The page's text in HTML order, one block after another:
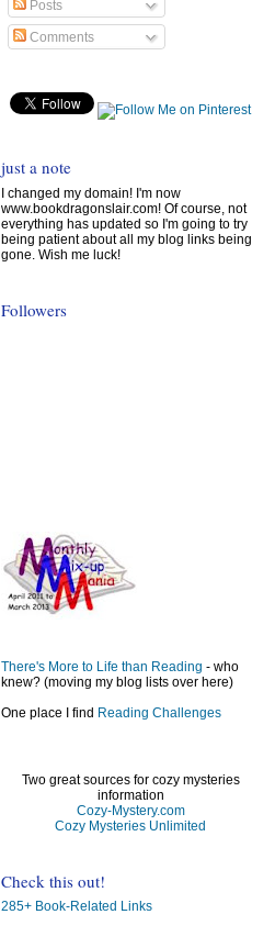
Posts
Comments
just a note
I changed my domain! I'm now
www.bookdragonslair.com! Of course, not
everything has updated so I'm going to try
being patient about all my blog links being
gone. Wish me luck!
Followers
There's More to Life than Reading - who
knew? (moving my blog lists over here)
One place I find Reading Challenges
Two great sources for cozy mysteries
information
Cozy-Mystery.com
Cozy Mysteries Unlimited
Check this out!
285+ Book-Related Links